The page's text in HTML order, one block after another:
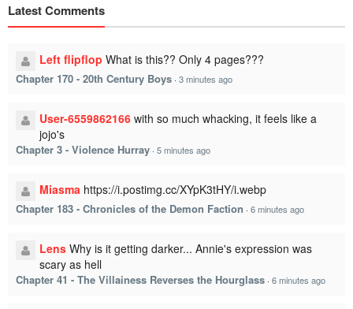
Latest Comments
Left flipflop What is this?? Only 4 pages???
Chapter 170 - 20th Century Boys · 3 minutes ago
User-6559862166 with so much whacking, it feels like a
jojo's
Chapter 3 - Violence Hurray · 5 minutes ago
Miasma https://i.postimg.cc/XYpK3tHY/i.webp
Chapter 183 - Chronicles of the Demon Faction · 6 minutes ago
Lens Why is it getting darker... Annie's expression was
scary as hell
Chapter 41 - The Villainess Reverses the Hourglass · 6 minutes ago